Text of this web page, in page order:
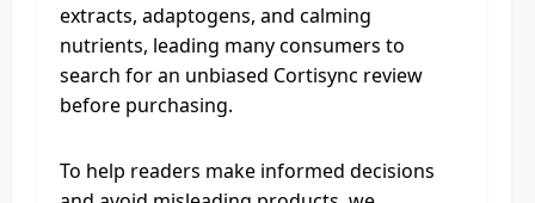
extracts, adaptogens, and calming
nutrients, leading many consumers to
search for an unbiased Cortisync review
before purchasing.
To help readers make informed decisions